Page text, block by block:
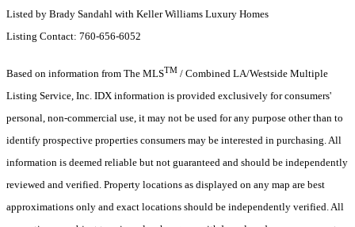
Listed by Brady Sandahl with Keller Williams Luxury Homes
Listing Contact: 760-656-6052
Based on information from The MLSTM / Combined LA/Westside Multiple
Listing Service, Inc. IDX information is provided exclusively for consumers'
personal, non-commercial use, it may not be used for any purpose other than to
identify prospective properties consumers may be interested in purchasing. All
information is deemed reliable but not guaranteed and should be independently
reviewed and verified. Property locations as displayed on any map are best
approximations only and exact locations should be independently verified. All